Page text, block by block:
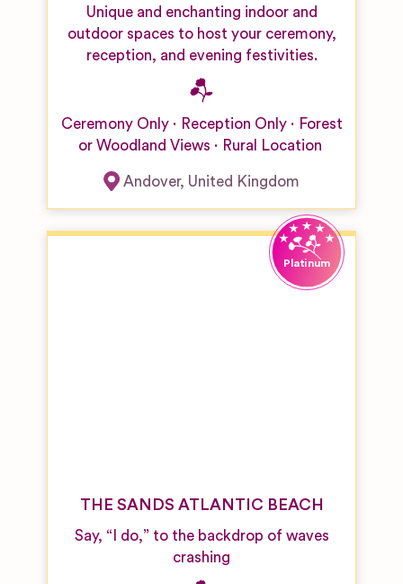
Unique and enchanting indoor and
outdoor spaces to host your ceremony,
reception, and evening festivities.
Ceremony Only Reception Only
Forest
or Woodland Views
Rural Location
Andover, United Kingdom
THE SANDS ATLANTIC BEACH
Say, “I do,” to the backdrop of waves
crashing